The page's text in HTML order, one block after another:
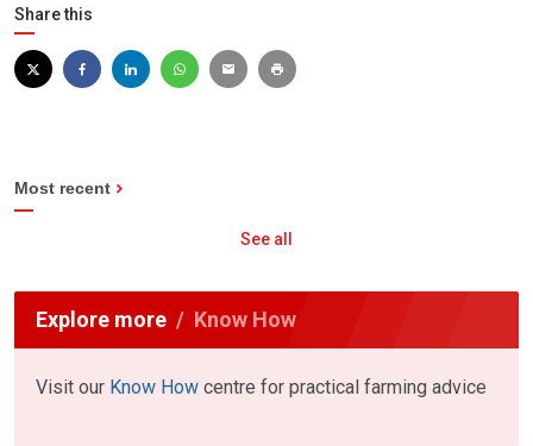
Share this
Most recent
See all
Explore more Know How
Visit our Know How centre for practical farming advice